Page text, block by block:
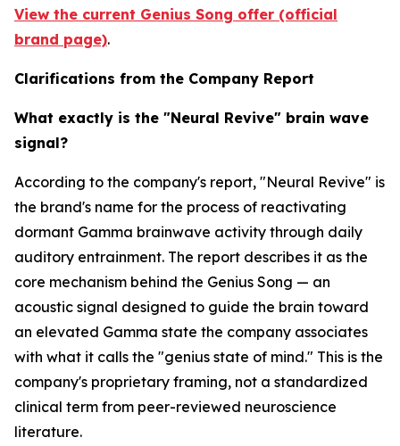
View the current Genius Song offer (official
brand page).
Clarifications from the Company Report
What exactly is the "Neural Revive" brain wave
signal?
According to the company's report, "Neural Revive" is
the brand's name for the process of reactivating
dormant Gamma brainwave activity through daily
auditory entrainment. The report describes it as the
core mechanism behind the Genius Song — an
acoustic signal designed to guide the brain toward
an elevated Gamma state the company associates
with what it calls the "genius state of mind." This is the
company's proprietary framing, not a standardized
clinical term from peer-reviewed neuroscience
literature.